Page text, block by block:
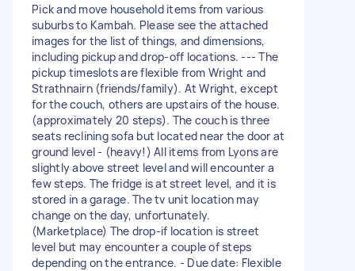
Pick and move household items from various
suburbs to Kambah. Please see the attached
images for the list of things, and dimensions,
including pickup and drop-off locations. --- The
pickup timeslots are flexible from Wright and
Strathnairn (friends/family). At Wright, except
for the couch, others are upstairs of the house.
(approximately 20 steps). The couch is three
seats reclining sofa but located near the door at
ground level - (heavy!) All items from Lyons are
slightly above street level and will encounter a
few steps. The fridge is at street level, and it is
stored in a garage. The tv unit location may
change on the day, unfortunately.
(Marketplace) The drop-if location is street
level but may encounter a couple of steps
depending on the entrance. - Due date: Flexible